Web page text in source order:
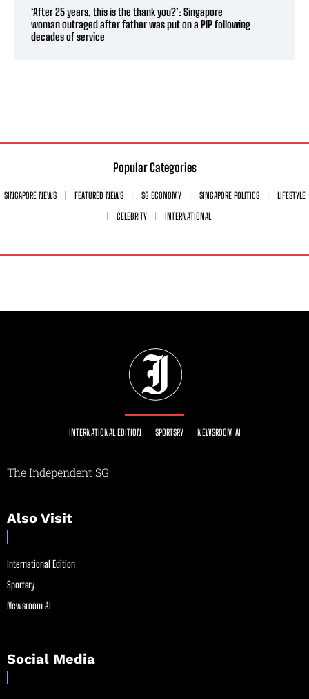
‘After 25 years, this is the thank you?’: Singapore
woman outraged after father was put on a PIP following
decades of service
Popular Categories
SINGAPORE NEWS FEATURED NEWS SG ECONOMY SINGAPORE POLITICS
LIFESTYLE
CELEBRITY
INTERNATIONAL
INTERNATIONAL EDITION SPORTSRY NEWSROOM AI
The Independent SG
Also Visit
International Edition
Sportsry
Newsroom AI
Social Media